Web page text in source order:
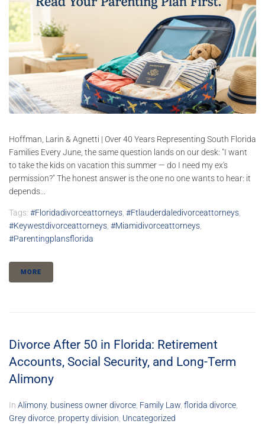
Hoffman, Larin & Agnetti | Over 40 Years Representing South Florida
Families Every June, the same question lands on our desk: "I want
to take the kids on vacation this summer — do I need my ex's
permission?" The honest answer is the one no one wants to hear: it
depends...
Tags: #floridadivorceattorneys, #ftlauderdaledivorceattorneys,
#keywestdivorceattorneys, #miamidivorceattorneys,
#parentingplansflorida
MORE
Divorce After 50 in Florida: Retirement
Accounts, Social Security, and Long-Term
Alimony
In Alimony, business owner divorce, Family Law, florida divorce,
Grey divorce, property division, Uncategorized